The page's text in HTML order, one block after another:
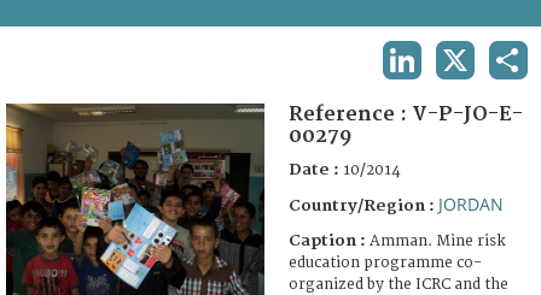
FAQ
Reference : V-P-JO-E-
00279
Date : 10/2014
Country/Region : JORDAN
Caption : Amman. Mine risk
education programme co-
organized by the ICRC and the